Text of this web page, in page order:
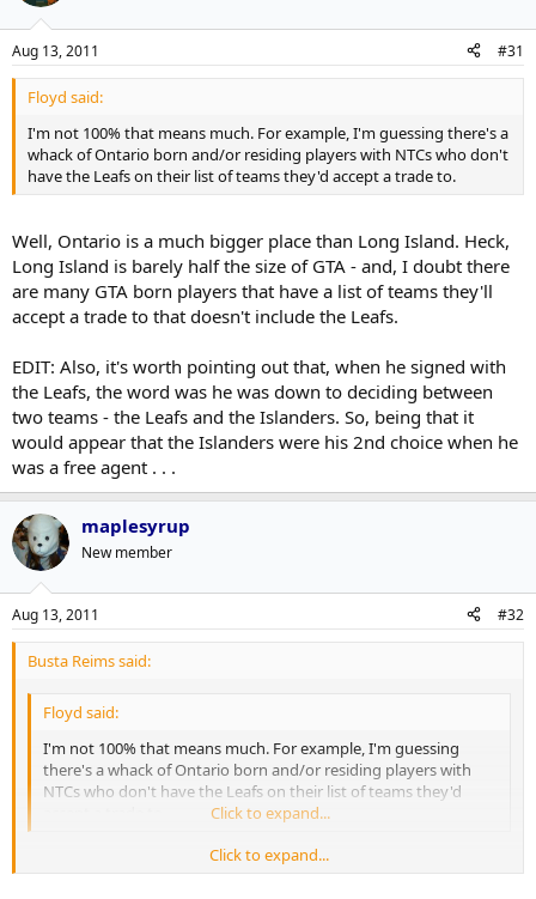
Aug 13, 2011 #31
Floyd said:
I'm not 100% that means much. For example, I'm guessing there's a
whack of Ontario born and/or residing players with NTCs who don't
have the Leafs on their list of teams they'd accept a trade to.
Well, Ontario is a much bigger place than Long Island. Heck,
Long Island is barely half the size of GTA - and, I doubt there
are many GTA born players that have a list of teams they'll
accept a trade to that doesn't include the Leafs.
EDIT: Also, it's worth pointing out that, when he signed with
the Leafs, the word was he was down to deciding between
two teams - the Leafs and the Islanders. So, being that it
would appear that the Islanders were his 2nd choice when he
was a free agent . . .
maplesyrup
New member
Aug 13, 2011 #32
Busta Reims said:
Floyd said:
I'm not 100% that means much. For example, I'm guessing
there's a whack of Ontario born and/or residing players with
NTCs who don't have the Leafs on their list of teams they'd
Click to expand...
Well, Ontario is a much bigger place than Long Island. Heck, Long
Click to expand...